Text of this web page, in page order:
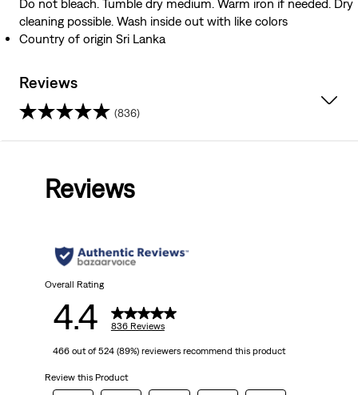
Do not bleach. Tumble dry medium. Warm iron if needed. Dry
cleaning possible. Wash inside out with like colors
Country of origin Sri Lanka
Reviews
(836)
stars.
836
reviews
Reviews
Overall Rating
4.4 836 Reviews
466 out of 524 (89%) reviewers recommend this product
Review this Product